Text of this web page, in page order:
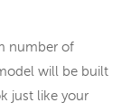
number of
will be built
just like your